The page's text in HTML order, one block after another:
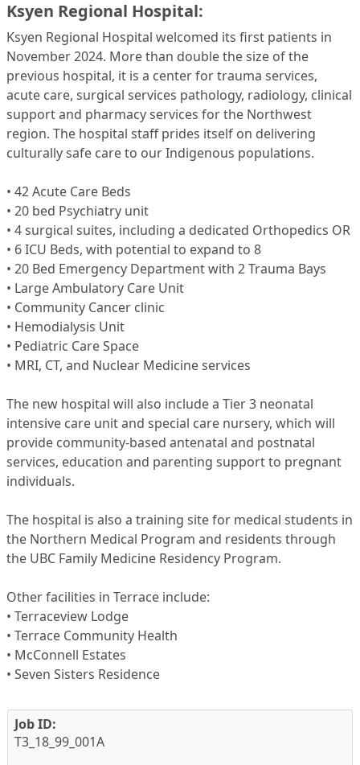
Ksyen Regional Hospital:
Ksyen Regional Hospital welcomed its first patients in
November 2024. More than double the size of the
previous hospital, it is a center for trauma services,
acute care, surgical services pathology, radiology, clinical
support and pharmacy services for the Northwest
region. The hospital staff prides itself on delivering
culturally safe care to our Indigenous populations.
• 42 Acute Care Beds
• 20 bed Psychiatry unit
• 4 surgical suites, including a dedicated Orthopedics OR
• 6 ICU Beds, with potential to expand to 8
• 20 Bed Emergency Department with 2 Trauma Bays
• Large Ambulatory Care Unit
• Community Cancer clinic
• Hemodialysis Unit
• Pediatric Care Space
• MRI, CT, and Nuclear Medicine services
The new hospital will also include a Tier 3 neonatal
intensive care unit and special care nursery, which will
provide community-based antenatal and postnatal
services, education and parenting support to pregnant
individuals.
The hospital is also a training site for medical students in
the Northern Medical Program and residents through
the UBC Family Medicine Residency Program.
Other facilities in Terrace include:
• Terraceview Lodge
• Terrace Community Health
• McConnell Estates
• Seven Sisters Residence
Job ID:
T3_18_99_001A